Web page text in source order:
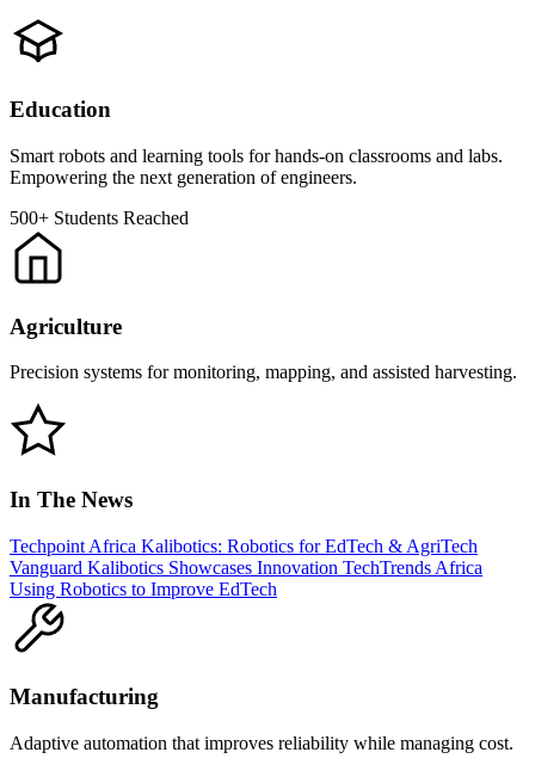
Education
Smart robots and learning tools for hands-on classrooms and labs.
Empowering the next generation of engineers.
500+ Students Reached
Agriculture
Precision systems for monitoring, mapping, and assisted harvesting.
In The News
Techpoint Africa Kalibotics: Robotics for EdTech & AgriTech
Vanguard Kalibotics Showcases Innovation TechTrends Africa
Using Robotics to Improve EdTech
Manufacturing
Adaptive automation that improves reliability while managing cost.